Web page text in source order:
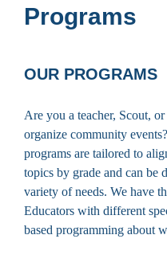
Programs
OUR PROGRAMS
Are you a teacher, Scout,
organize community
programs are tailored to
topics by grade and can be
variety of needs. We have
Educators with different
based programming about